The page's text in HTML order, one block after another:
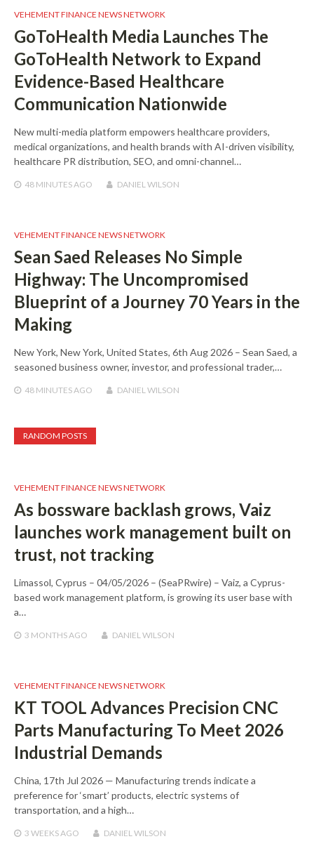
VEHEMENT FINANCE NEWS NETWORK
GoToHealth Media Launches The
GoToHealth Network to Expand
Evidence-Based Healthcare
Communication Nationwide
New multi-media platform empowers healthcare providers,
medical organizations, and health brands with AI-driven visibility,
healthcare PR distribution, SEO, and omni-channel…
48 MINUTESAGO DANIEL WILSON
VEHEMENT FINANCE NEWS NETWORK
Sean Saed Releases No Simple
Highway: The Uncompromised
Blueprint of a Journey 70 Years in the
Making
New York, New York, United States, 6th Aug 2026 – Sean Saed, a
seasoned business owner, investor, and professional trader,…
48 MINUTESAGO DANIEL WILSON
RANDOM POSTS
VEHEMENT FINANCE NEWS NETWORK
As bossware backlash grows, Vaiz
launches work management built on
trust, not tracking
Limassol, Cyprus – 04/05/2026 – (SeaPRwire) – Vaiz, a Cyprus-
based work management platform, is growing its user base with
a…
3 MONTHSAGO DANIEL WILSON
VEHEMENT FINANCE NEWS NETWORK
KT TOOL Advances Precision CNC
Parts Manufacturing To Meet 2026
Industrial Demands
China, 17th Jul 2026 — Manufacturing trends indicate a
preference for ‘smart’ products, electric systems of
transportation, and a high…
3 WEEKSAGO DANIEL WILSON